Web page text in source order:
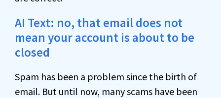
AI Text: no, that email does not
mean your account is about to be
closed
Spam has been a problem since the birth of
email. But until now, many scams have been